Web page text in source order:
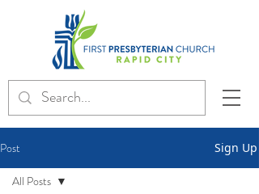
Post Sign Up
All Posts